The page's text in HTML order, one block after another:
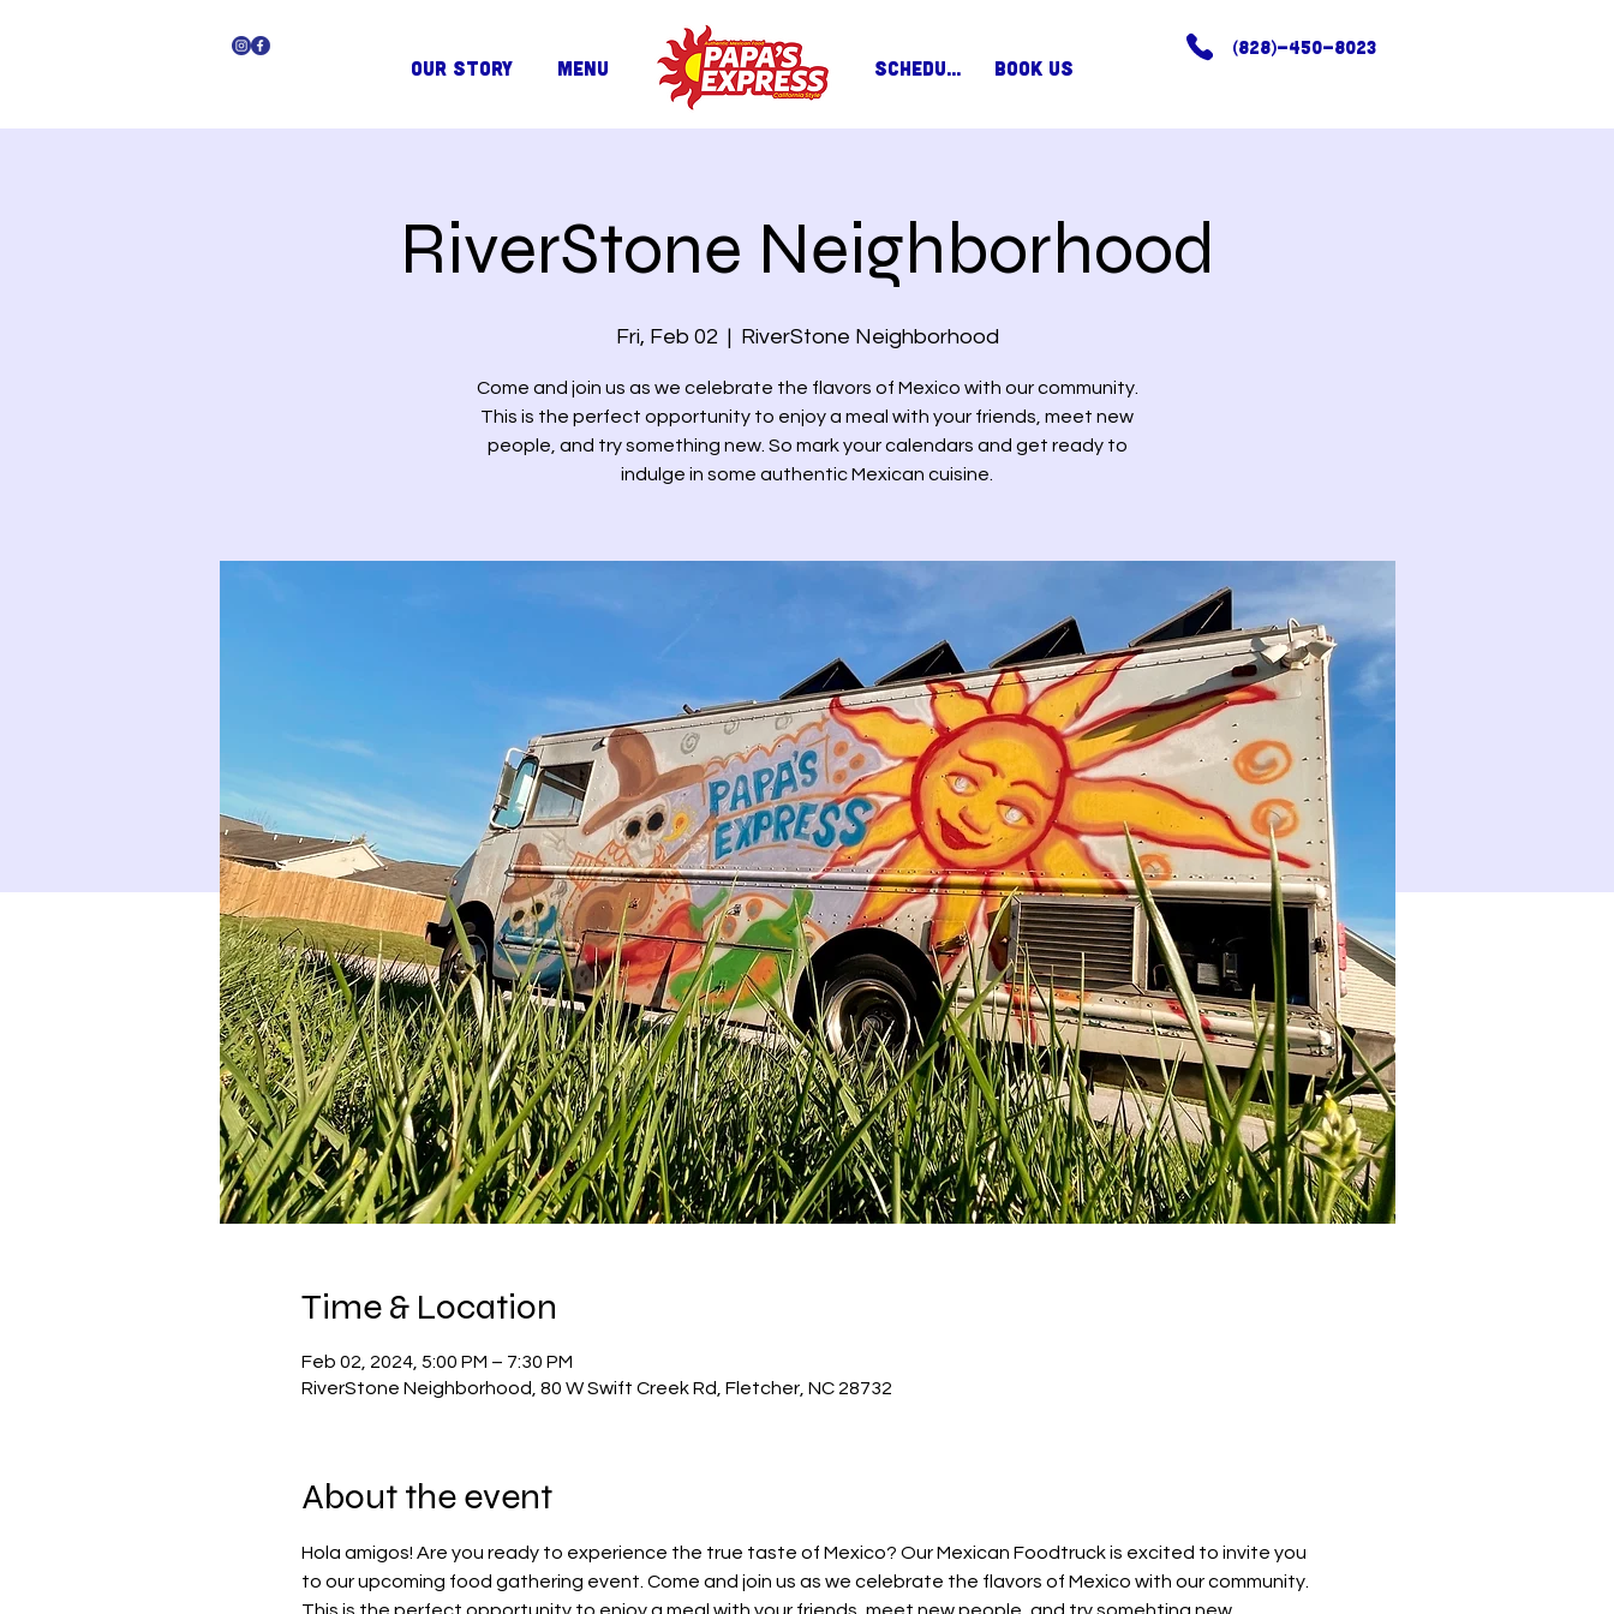
OUR STORY MENU SCHEDULE BOOK US
(828)-450-8023
RiverStone Neighborhood
Fri, Feb 02
  |
RiverStone Neighborhood
Come and join us as we celebrate the flavors of Mexico with our community.
This is the perfect opportunity to enjoy a meal with your friends, meet new
people, and try something new. So mark your calendars and get ready to
indulge in some authentic Mexican cuisine.
Time & Location
Feb 02, 2024, 5:00 PM – 7:30 PM
RiverStone Neighborhood, 80 W Swift Creek Rd, Fletcher, NC 28732
About the event
Hola amigos! Are you ready to experience the true taste of Mexico? Our Mexican Foodtruck is excited to invite you
to our upcoming food gathering event. Come and join us as we celebrate the flavors of Mexico with our community.